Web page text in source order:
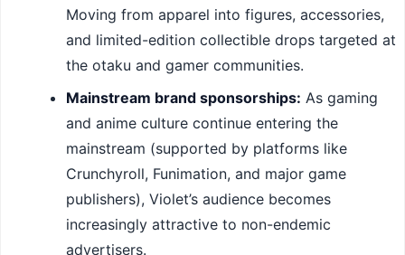
Moving from apparel into figures, accessories,
and limited-edition collectible drops targeted at
the otaku and gamer communities.
Mainstream brand sponsorships: As gaming
and anime culture continue entering the
mainstream (supported by platforms like
Crunchyroll, Funimation, and major game
publishers), Violet’s audience becomes
increasingly attractive to non-endemic
advertisers.